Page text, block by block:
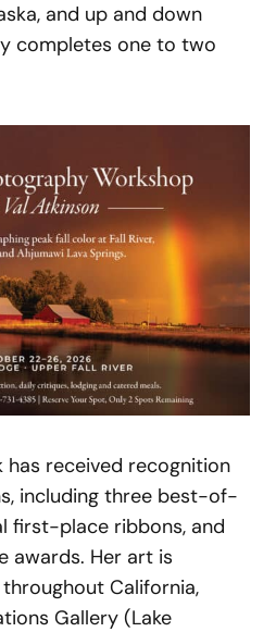
and up and down
completes one to two
has received recognition
including three best-of-
first-place ribbons, and
awards. Her art is
California,
Gallery (Lake